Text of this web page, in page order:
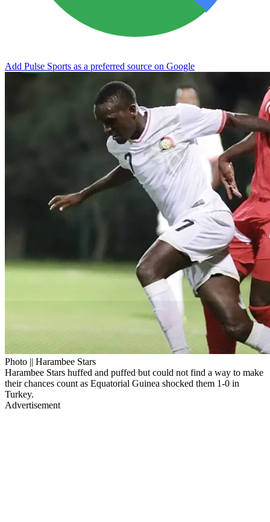
Add Pulse Sports as a preferred source on Google
Photo || Harambee Stars
Harambee Stars huffed and puffed but could not find a way to make
their chances count as Equatorial Guinea shocked them 1-0 in
Turkey.
Advertisement